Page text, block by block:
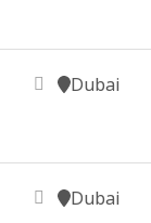
Dubai
Dubai